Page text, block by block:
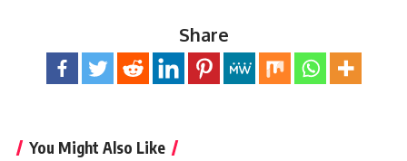
Share
You Might Also Like